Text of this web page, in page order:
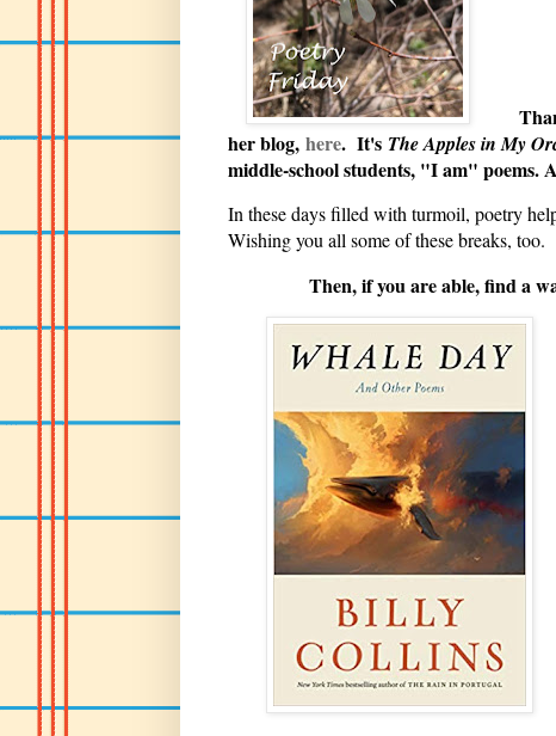
Thanks
her blog, here. It's The Apples in My
middle-school students, "I am" poems.
In these days filled with turmoil, poetry
Wishing you all some of these breaks, too.
Then, if you are able, find a